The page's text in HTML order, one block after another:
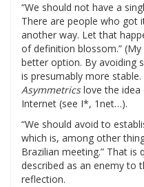
“We should not have a
There are people who got
another way. Let that
of definition blossom.”
better option. By avoiding
is presumably more
Asymmetricslove the idea
Internet (see I*, 1net…).
“We should avoid to
which is, among other
Brazilian meeting.” That is
described as an enemy to
reflection.